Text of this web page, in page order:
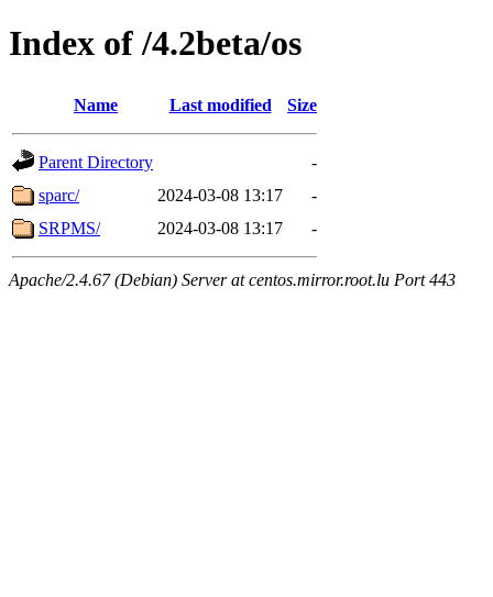
Index of /4.2beta/os
Name Last modified Size
Parent Directory
-
sparc/
2024-03-08 13:17
-
SRPMS/
2024-03-08 13:17 -
Apache/2.4.67 (Debian) Server at centos.mirror.root.lu Port 443